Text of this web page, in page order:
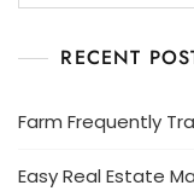
RECENT
Farm Frequently
Easy Real Estate